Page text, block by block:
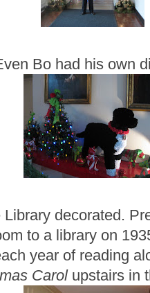
Bo had his own
decorated.
to a library on
year of reading
Carolupstairs in